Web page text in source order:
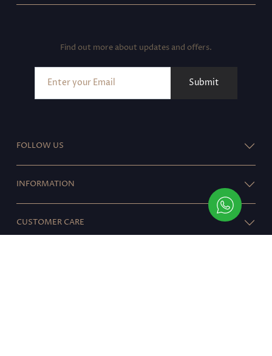
Find out more about updates and offers.
Submit
FOLLOW US
INFORMATION
CUSTOMER CARE